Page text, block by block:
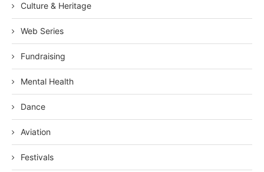
Culture & Heritage
Web Series
Fundraising
Mental Health
Dance
Aviation
Festivals